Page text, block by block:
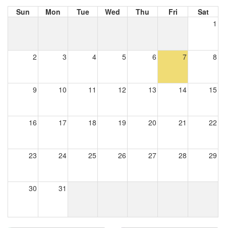
Sun Mon Tue Wed Thu Fri
Sat
1
2 3 4 5 6 7 8
9 10 11 12 13 14 15
16 17 18 19 20 21 22
23 24 25 26 27 28 29
30 31